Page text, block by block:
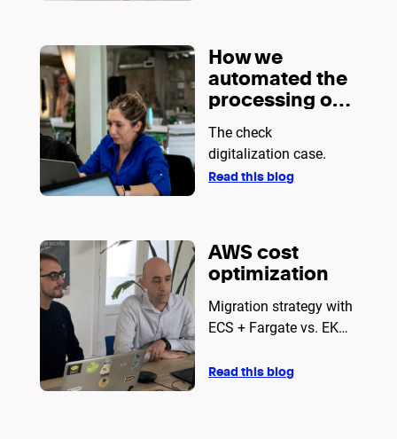
How we
automated the
processing of
daily
documents?
The check
digitalization case.
Read this blog
AWS cost
optimization
Migration strategy with
ECS + Fargate vs. EKS
Read this blog